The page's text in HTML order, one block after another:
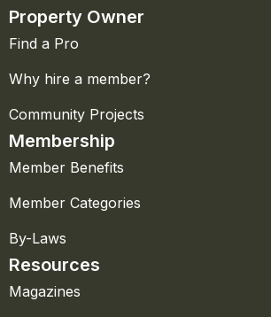
Property Owner
Find a Pro
Why hire a member?
Community Projects
Membership
Member Benefits
Member Categories
By-Laws
Resources
Magazines